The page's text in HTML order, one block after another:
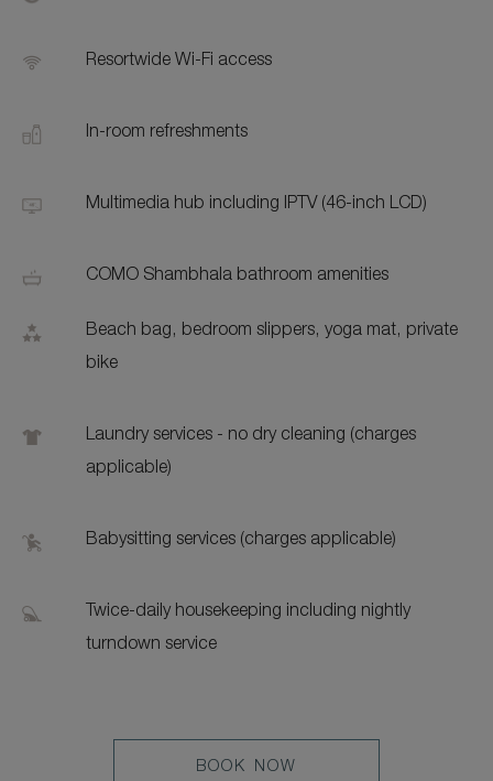
Resortwide Wi-Fi access
In-room refreshments
Multimedia hub including IPTV (46-inch LCD)
COMO Shambhala bathroom amenities
Beach bag, bedroom slippers, yoga mat, private
bike
Laundry services - no dry cleaning (charges
applicable)
Babysitting services (charges applicable)
Twice-daily housekeeping including nightly
turndown service
LEARN
BOOK NOW